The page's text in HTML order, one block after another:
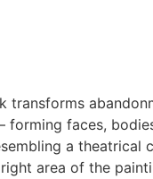
transforms
faces,
a
area of the